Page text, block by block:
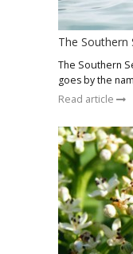
The Southern
The Southern
goes by the
Read article